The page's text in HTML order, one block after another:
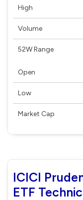
High
Volume
52W Range
Open
Low
Market Cap
ICICI
ETF